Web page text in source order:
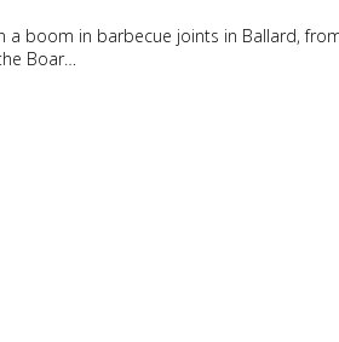
a boom in barbecue joints in Ballard,
Boar…